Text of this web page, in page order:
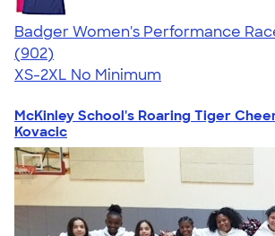
Badger Women's Performance
4.65
902
(902)
XS-2XL No Minimum
McKinley School's Roaring Tiger
Kovacic